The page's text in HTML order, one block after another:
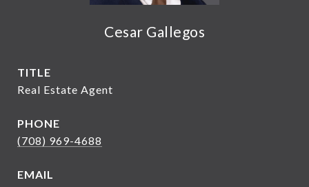
Cesar Gallegos
TITLE
Real Estate Agent
PHONE
(708) 969-4688
EMAIL